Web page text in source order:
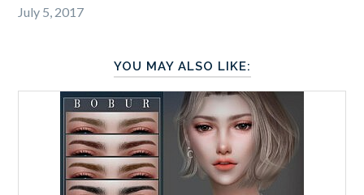
July 5, 2017
YOU MAY ALSO LIKE: